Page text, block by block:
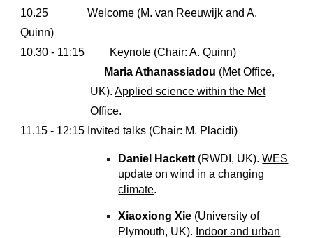
10.25
Welcome (M. van Reeuwijk and A.
Quinn)
10.30 - 11:15
Keynote (Chair: A. Quinn)
Maria Athanassiadou (Met Office,
UK).Applied science within the Met
Office.
11.15 - 12:15 Invited talks (Chair: M. Placidi)
Daniel Hackett (RWDI, UK).WES
update on wind in a changing
climate.
Xiaoxiong Xie (University of
Plymouth, UK). Indoor and urban